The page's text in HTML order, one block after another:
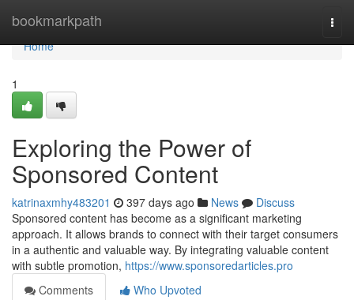
bookmarkpath
Home
Home
1
Exploring the Power of
Sponsored Content
katrinaxmhy483201 397 days ago News
Discuss
Sponsored content has become as a significant marketing
approach. It allows brands to connect with their target consumers
in a authentic and valuable way. By integrating valuable content
with subtle promotion, https://www.sponsoredarticles.pro
Comments
Who Upvoted